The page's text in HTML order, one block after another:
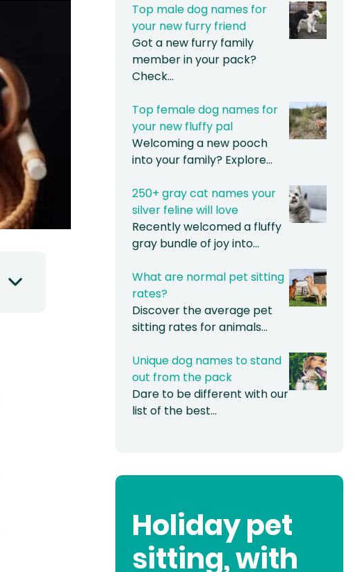
Top male dog names for
your new furry friend
Got a new furry family
member in your pack?
Check…
Top female dog names for
your new fluffy pal
Welcoming a new pooch
into your family? Explore…
250+ gray cat names your
silver feline will love
Recently welcomed a fluffy
gray bundle of joy into…
What are normal pet sitting
rates?
Discover the average pet
sitting rates for animals…
Unique dog names to stand
out from the pack
Dare to be different with our
list of the best…
Holiday pet
sitting, with